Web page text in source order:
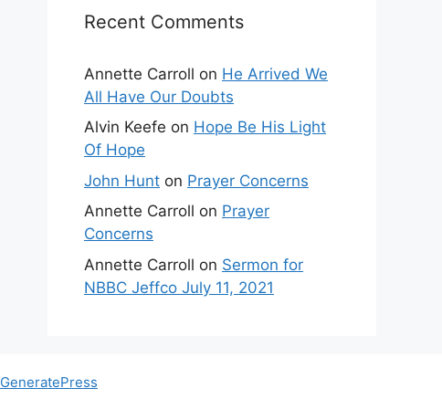
Recent Comments
Annette Carroll on He Arrived We
All Have Our Doubts
Alvin Keefe on Hope Be His Light
Of Hope
John Hunt on Prayer Concerns
Annette Carroll on Prayer
Concerns
Annette Carroll on Sermon for
NBBC Jeffco July 11, 2021
GeneratePress